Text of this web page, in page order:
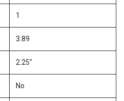
1
3.89
2.25"
No